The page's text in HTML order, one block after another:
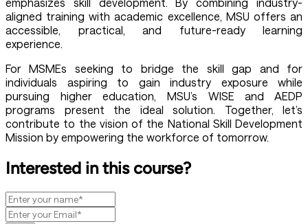
aligned training with academic excellence, MSU offers an
accessible, practical, and future-ready learning
experience.
For MSMEs seeking to bridge the skill gap and for
individuals aspiring to gain industry exposure while
pursuing higher education, MSU’s WISE and AEDP
programs present the ideal solution. Together, let’s
contribute to the vision of the National Skill Development
Mission by empowering the workforce of tomorrow.
Interested in this course?